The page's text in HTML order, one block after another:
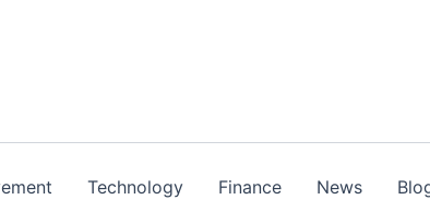
Technology Finance News